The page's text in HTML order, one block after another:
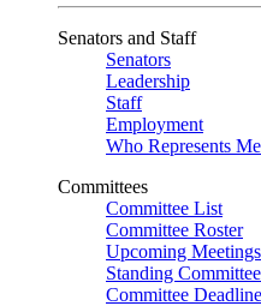
Senators and Staff
Senators
Leadership
Staff
Employment
Who Represents
Committees
Committee List
Committee Roster
Upcoming Meetings
Standing
Committee